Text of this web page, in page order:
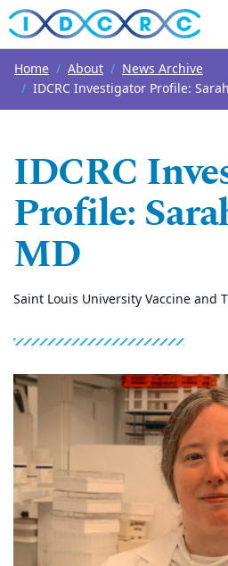
Top of page
Skip to main content
Main content
Home About
News Archive
IDCRC Investigator Profile:
IDCRC
Profile:
MD
Saint Louis University Vaccine and